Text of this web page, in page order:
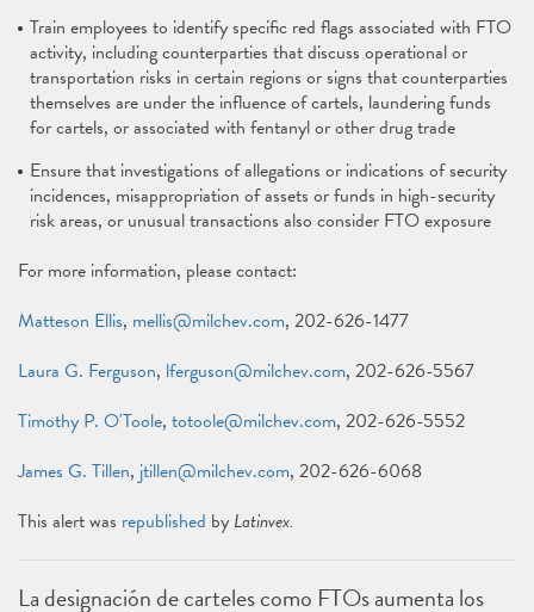
Train employees to identify specific red flags associated with FTO
activity, including counterparties that discuss operational or
transportation risks in certain regions or signs that counterparties
themselves are under the influence of cartels, laundering funds
for cartels, or associated with fentanyl or other drug trade
Ensure that investigations of allegations or indications of security
incidences, misappropriation of assets or funds in high-security
risk areas, or unusual transactions also consider FTO exposure
For more information, please contact:
Matteson Ellis, mellis@milchev.com, 202-626-1477
Laura G. Ferguson, lferguson@milchev.com, 202-626-5567
Timothy P. O'Toole, totoole@milchev.com, 202-626-5552
James G. Tillen, jtillen@milchev.com, 202-626-6068
This alert was republished by Latinvex.
La designación de carteles como FTOs aumenta los